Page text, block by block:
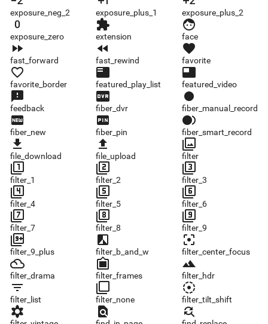
exposure_neg_2 exposure_plus_1 exposure_plus_2
exposure_zero
exposure_zero
extension
extension
face
face
fast_forward
fast_forward
fast_rewind
fast_rewind
favorite
favorite
favorite_border
favorite_border
featured_play_list
featured_play_list
featured_video
featured_video
feedback
feedback
fiber_dvr
fiber_dvr
fiber_manual_record
fiber_manual_record
fiber_new
fiber_new
fiber_pin
fiber_pin
fiber_smart_record
fiber_smart_record
file_download
file_download
file_upload
file_upload
filter
filter
filter_1
filter_1
filter_2
filter_2
filter_3
filter_3
filter_4
filter_4
filter_5
filter_5
filter_6
filter_6
filter_7
filter_7
filter_8
filter_8
filter_9
filter_9
filter_9_plus
filter_9_plus
filter_b_and_w
filter_b_and_w
filter_center_focus
filter_center_focus
filter_drama
filter_drama
filter_frames
filter_frames
filter_hdr
filter_hdr
filter_list
filter_list
filter_none
filter_none
filter_tilt_shift
filter_tilt_shift
filter_vintage find_in_page find_replace